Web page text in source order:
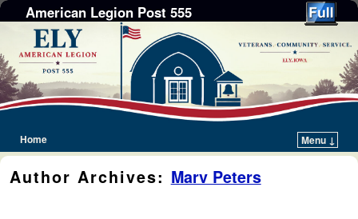
American Legion Post 555
Home
Menu ↓
Skip to primary content
Skip to secondary content
Author Archives: Marv Peters